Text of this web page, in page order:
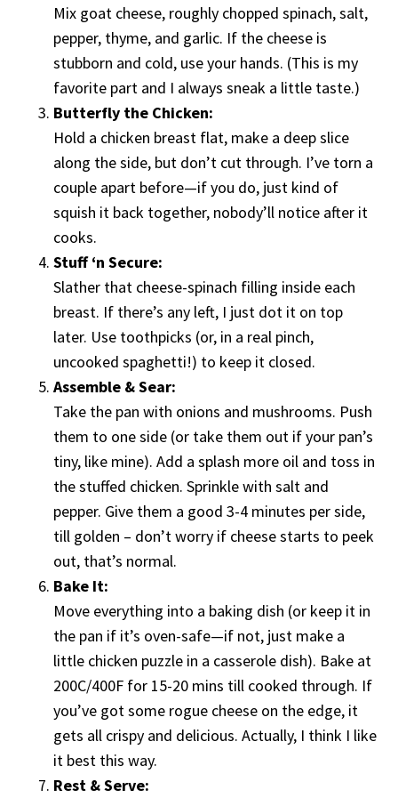
Mix goat cheese, roughly chopped spinach, salt,
pepper, thyme, and garlic. If the cheese is
stubborn and cold, use your hands. (This is my
favorite part and I always sneak a little taste.)
Butterfly the Chicken:
Hold a chicken breast flat, make a deep slice
along the side, but don’t cut through. I’ve torn a
couple apart before—if you do, just kind of
squish it back together, nobody’ll notice after it
cooks.
Stuff ‘n Secure:
Slather that cheese-spinach filling inside each
breast. If there’s any left, I just dot it on top
later. Use toothpicks (or, in a real pinch,
uncooked spaghetti!) to keep it closed.
Assemble & Sear:
Take the pan with onions and mushrooms. Push
them to one side (or take them out if your pan’s
tiny, like mine). Add a splash more oil and toss in
the stuffed chicken. Sprinkle with salt and
pepper. Give them a good 3-4 minutes per side,
till golden – don’t worry if cheese starts to peek
out, that’s normal.
Bake It:
Move everything into a baking dish (or keep it in
the pan if it’s oven-safe—if not, just make a
little chicken puzzle in a casserole dish). Bake at
200C/400F for 15-20 mins till cooked through. If
you’ve got some rogue cheese on the edge, it
gets all crispy and delicious. Actually, I think I like
it best this way.
Rest & Serve: